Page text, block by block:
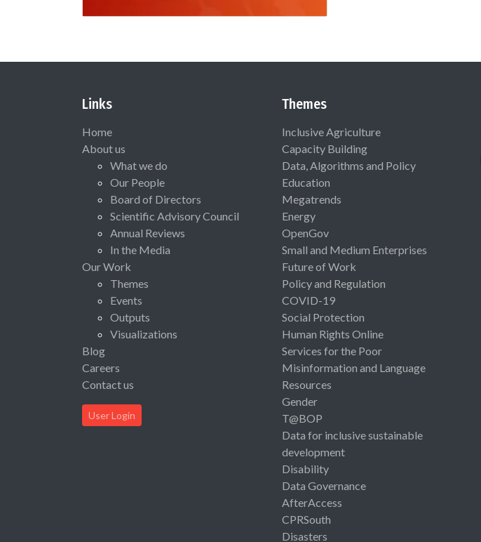
Links
Home
About us
What we do
Our People
Board of Directors
Scientific Advisory Council
Annual Reviews
In the Media
Our Work
Themes
Events
Outputs
Visualizations
Blog
Careers
Contact us
User Login
Themes
Inclusive Agriculture
Capacity Building
Data, Algorithms and Policy
Education
Megatrends
Energy
OpenGov
Small and Medium Enterprises
Future of Work
Policy and Regulation
COVID-19
Social Protection
Human Rights Online
Services for the Poor
Misinformation and Language
Resources
Gender
T@BOP
Data for inclusive sustainable
development
Disability
Data Governance
AfterAccess
CPRSouth
Disasters